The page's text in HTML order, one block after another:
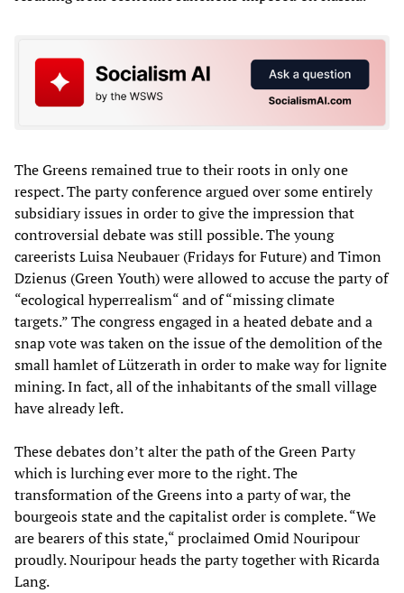
The Greens remained true to their roots in only one
respect. The party conference argued over some entirely
subsidiary issues in order to give the impression that
controversial debate was still possible. The young
careerists Luisa Neubauer (Fridays for Future) and Timon
Dzienus (Green Youth) were allowed to accuse the party of
“ecological hyperrealism“ and of “missing climate
targets.” The congress engaged in a heated debate and a
snap vote was taken on the issue of the demolition of the
small hamlet of Lützerath in order to make way for lignite
mining. In fact, all of the inhabitants of the small village
have already left.
These debates don’t alter the path of the Green Party
which is lurching ever more to the right. The
transformation of the Greens into a party of war, the
bourgeois state and the capitalist order is complete. “We
are bearers of this state,“ proclaimed Omid Nouripour
proudly. Nouripour heads the party together with Ricarda
Lang.